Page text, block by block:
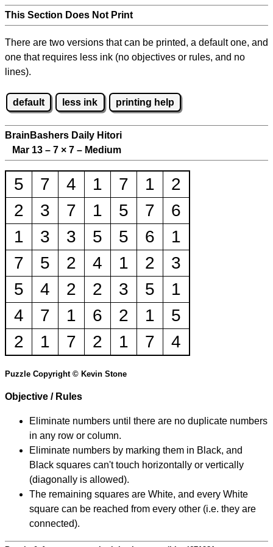
This Section Does Not Print
There are two versions that can be printed, a default one, and
one that requires less ink (no objectives or rules, and no
lines).
default less ink printing help
BrainBashers Daily Hitori
Mar 13 – 7 × 7 – Medium
5 7 4 1 7 1
2
2
3 7 1 5 7
6
1
3 3 5 5 6
1
7
5 2 4 1 2
3
5
4 2 2 3 5
1
4
7 1 6 2 1
5
2
1 7 2 1 7 4
Puzzle Copyright © Kevin Stone
Objective / Rules
Eliminate numbers until there are no duplicate numbers
in any row or column.
Eliminate numbers by marking them in Black, and
Black squares can't touch horizontally or vertically
(diagonally is allowed).
The remaining squares are White, and every White
square can be reached from every other (i.e. they are
connected).